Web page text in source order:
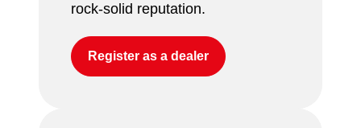
rock-solid reputation.
Register as a dealer